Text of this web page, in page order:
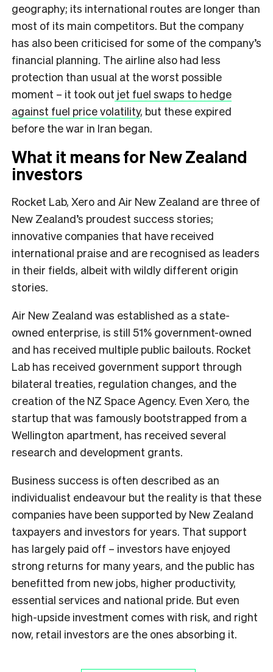
geography; its international routes are longer than
most of its main competitors. But the company
has also been criticised for some of the company’s
financial planning. The airline also had less
protection than usual at the worst possible
moment – it took out jet fuel swaps to hedge
against fuel price volatility, but these expired
before the war in Iran began.
What it means for New Zealand
investors
Rocket Lab, Xero and Air New Zealand are three of
New Zealand’s proudest success stories;
innovative companies that have received
international praise and are recognised as leaders
in their fields, albeit with wildly different origin
stories.
Air New Zealand was established as a state-
owned enterprise, is still 51% government-owned
and has received multiple public bailouts. Rocket
Lab has received government support through
bilateral treaties, regulation changes, and the
creation of the NZ Space Agency. Even Xero, the
startup that was famously bootstrapped from a
Wellington apartment, has received several
research and development grants.
Business success is often described as an
individualist endeavour but the reality is that these
companies have been supported by New Zealand
taxpayers and investors for years. That support
has largely paid off – investors have enjoyed
strong returns for many years, and the public has
benefitted from new jobs, higher productivity,
essential services and national pride. But even
high-upside investment comes with risk, and right
now, retail investors are the ones absorbing it.